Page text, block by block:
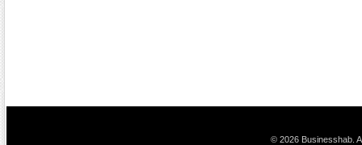
© 2026 Businesshab.